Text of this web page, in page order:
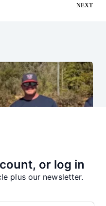
NEXT
or log in
plus our newsletter.